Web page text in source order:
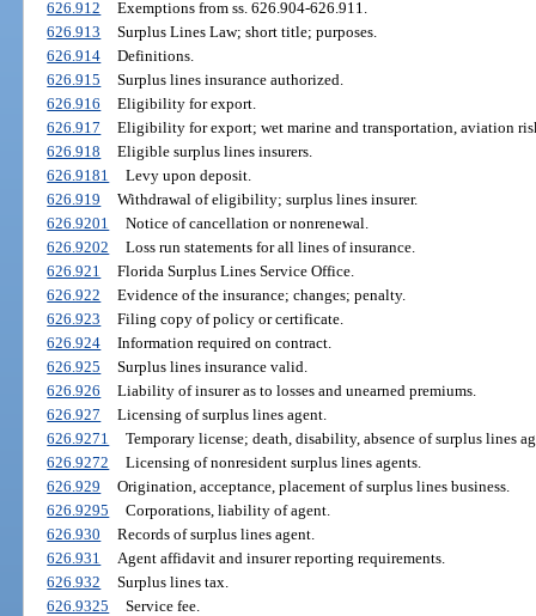
626.912
Exemptions from ss. 626.904-626.911.
626.913
Surplus Lines Law; short title; purposes.
626.914
Definitions.
626.915
Surplus lines insurance authorized.
626.916
Eligibility for export.
626.917
Eligibility for export; wet marine and transportation, aviation
626.918
Eligible surplus lines insurers.
626.9181
Levy upon deposit.
626.919
Withdrawal of eligibility; surplus lines insurer.
626.9201
Notice of cancellation or nonrenewal.
626.9202
Loss run statements for all lines of insurance.
626.921
Florida Surplus Lines Service Office.
626.922
Evidence of the insurance; changes; penalty.
626.923
Filing copy of policy or certificate.
626.924
Information required on contract.
626.925
Surplus lines insurance valid.
626.926
Liability of insurer as to losses and unearned premiums.
626.927
Licensing of surplus lines agent.
626.9271
Temporary license; death, disability, absence of surplus lines
626.9272
Licensing of nonresident surplus lines agents.
626.929
Origination, acceptance, placement of surplus lines business.
626.9295
Corporations, liability of agent.
626.930
Records of surplus lines agent.
626.931
Agent affidavit and insurer reporting requirements.
626.932
Surplus lines tax.
626.9325
Service fee.